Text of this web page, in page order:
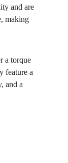
and are
making
a torque
feature a
and a